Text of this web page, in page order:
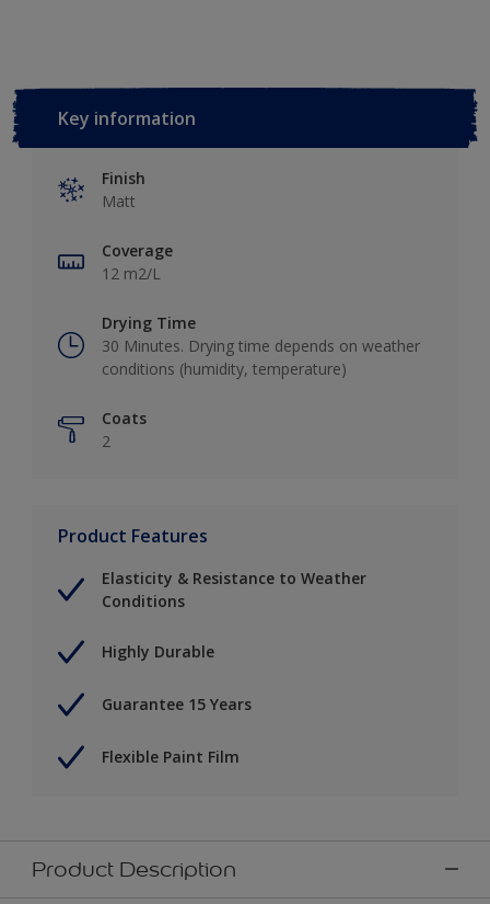
Key information
Finish
Matt
Coverage
12 m2/L
Drying Time
30 Minutes. Drying time depends on weather
conditions (humidity, temperature)
Coats
2
Product Features
Elasticity & Resistance to Weather
Conditions
Highly Durable
Guarantee 15 Years
Flexible Paint Film
Product Description